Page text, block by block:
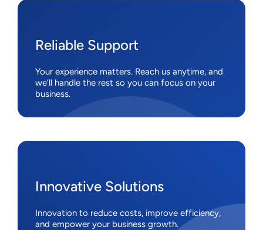
Reliable Support
Your experience matters. Reach us anytime, and
we’ll handle the rest so you can focus on your
business.
Innovative Solutions
Innovation to reduce costs, improve efficiency,
and empower your business growth.